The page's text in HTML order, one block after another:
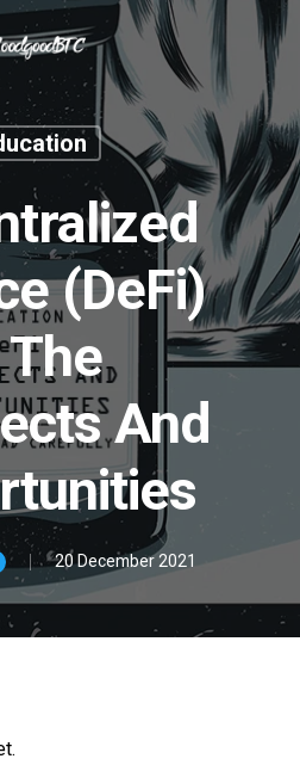
(DeFi)
And
20 December 2021